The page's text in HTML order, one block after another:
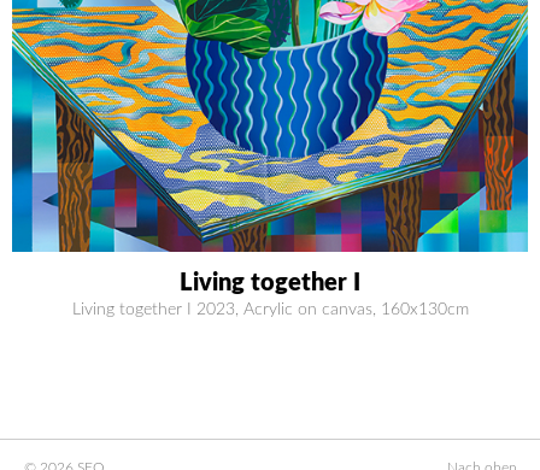
Living together I
Living together I 2023, Acrylic on canvas, 160x130cm